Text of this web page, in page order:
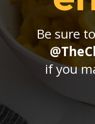
Be sure
if you